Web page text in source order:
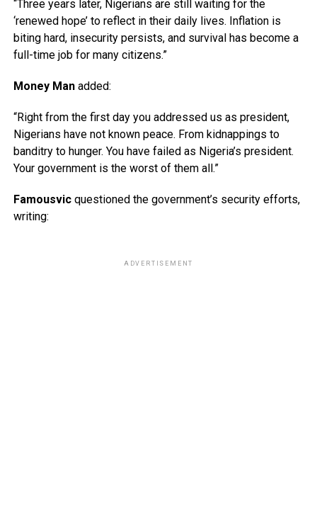
“Three years later, Nigerians are still waiting for the
‘renewed hope’ to reflect in their daily lives. Inflation is
biting hard, insecurity persists, and survival has become a
full-time job for many citizens.”
Money Manadded:
“Right from the first day you addressed us as president,
Nigerians have not known peace. From kidnappings to
banditry to hunger. You have failed as Nigeria’s president.
Your government is the worst of them all.”
Famousvicquestioned the government’s security efforts,
writing:
ADVERTISEMENT